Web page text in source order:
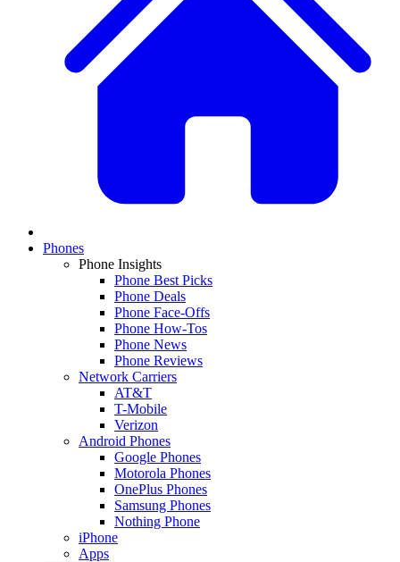
Phones
Phone Insights
Phone Best Picks
Phone Deals
Phone Face-Offs
Phone How-Tos
Phone News
Phone Reviews
Network Carriers
AT&T
T-Mobile
Verizon
Android Phones
Google Phones
Motorola Phones
OnePlus Phones
Samsung Phones
Nothing Phone
iPhone
Apps